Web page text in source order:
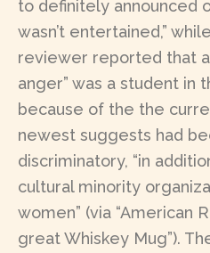
to definitely announced
wasn’t entertained,”
reviewer reported that
anger” was a student in
because of the the
newest suggests had
discriminatory, “in
cultural minority
women” (via “American
great Whiskey Mug”).